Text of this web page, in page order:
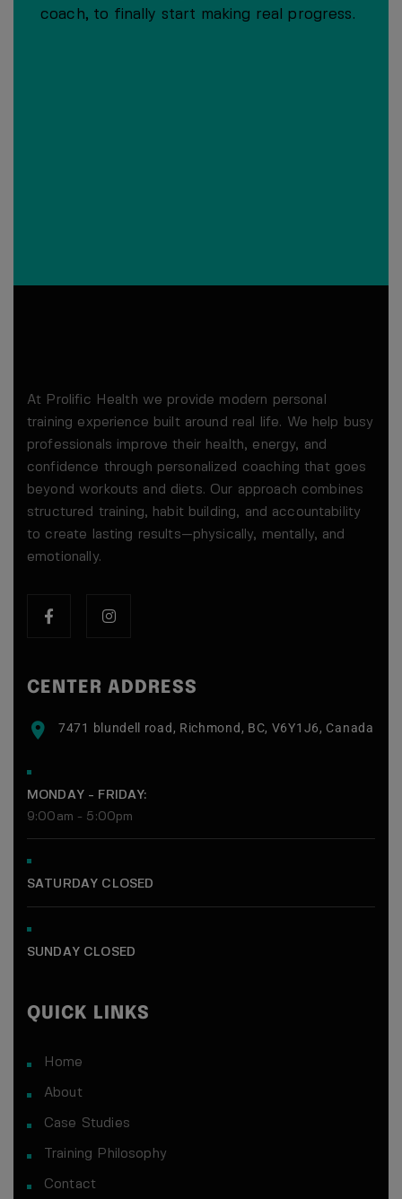
coach, to finally start making real progress.
At Prolific Health we provide modern personal
training experience built around real life. We help busy
professionals improve their health, energy, and
confidence through personalized coaching that goes
beyond workouts and diets. Our approach combines
structured training, habit building, and accountability
to create lasting results—physically, mentally, and
emotionally.
CENTER ADDRESS
7471 blundell road, Richmond, BC, V6Y1J6, Canada
MONDAY - FRIDAY:
9:00am - 5:00pm
SATURDAY CLOSED
SUNDAY CLOSED
QUICK LINKS
Home
About
Case Studies
Training Philosophy
Contact
$200 Value — Yours Free
💪
TRAINING EXPERIENCE
Experience the workouts, community,
What You’ll Get
Personalized intro & goal session